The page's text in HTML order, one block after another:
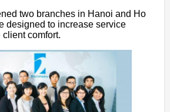
two branches in Hanoi and Ho
designed to increase service
comfort.